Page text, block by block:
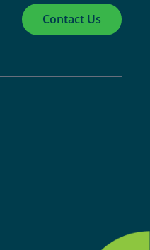
Contact Us